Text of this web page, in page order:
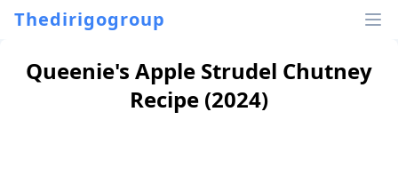
Thedirigogroup
Queenie's Apple Strudel Chutney
Recipe (2024)